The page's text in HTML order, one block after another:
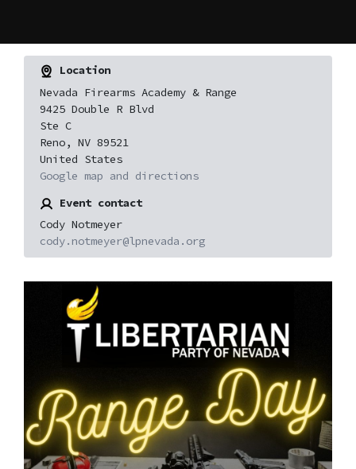
Location
Nevada Firearms Academy & Range
9425 Double R Blvd
Ste C
Reno, NV 89521
United States
Google map and directions
Event contact
Cody Notmeyer
cody.notmeyer@lpnevada.org